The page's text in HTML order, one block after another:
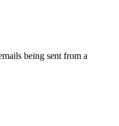
being sent from a